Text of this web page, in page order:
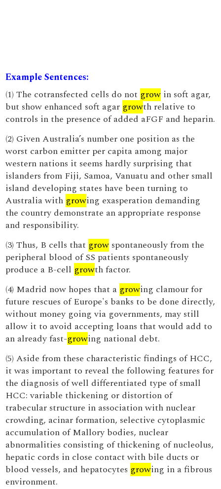
Example Sentences:
(1) The cotransfected cells do not grow in soft agar,
but show enhanced soft agar growth relative to
controls in the presence of added aFGF and heparin.
(2) Given Australia’s number one position as the
worst carbon emitter per capita among major
western nations it seems hardly surprising that
islanders from Fiji, Samoa, Vanuatu and other small
island developing states have been turning to
Australia with growing exasperation demanding
the country demonstrate an appropriate response
and responsibility.
(3) Thus, B cells that grow spontaneously from the
peripheral blood of SS patients spontaneously
produce a B-cell growth factor.
(4) Madrid now hopes that a growing clamour for
future rescues of Europe's banks to be done directly,
without money going via governments, may still
allow it to avoid accepting loans that would add to
an already fast-growing national debt.
(5) Aside from these characteristic findings of HCC,
it was important to reveal the following features for
the diagnosis of well differentiated type of small
HCC: variable thickening or distortion of
trabecular structure in association with nuclear
crowding, acinar formation, selective cytoplasmic
accumulation of Mallory bodies, nuclear
abnormalities consisting of thickening of nucleolus,
hepatic cords in close contact with bile ducts or
blood vessels, and hepatocytes growing in a fibrous
environment.